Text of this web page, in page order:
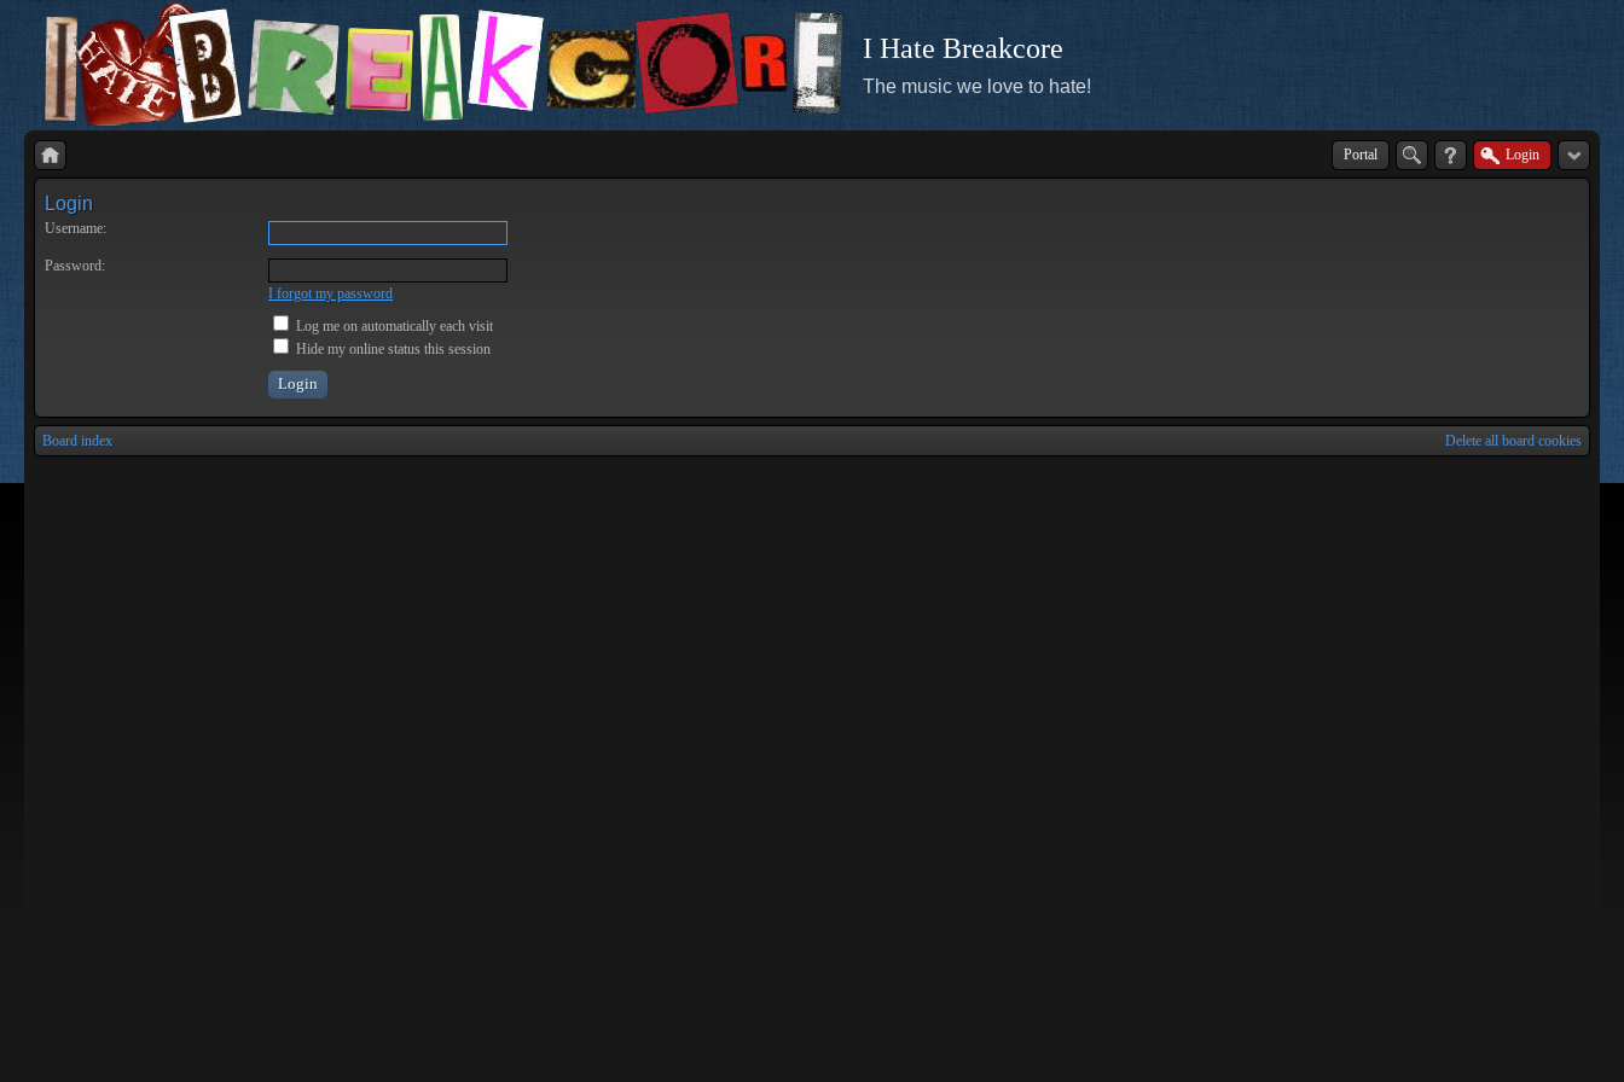
I Hate Breakcore
The music we love to hate!
Portal Login
Login
Username:
Password:
I forgot my password
Log me on automatically each visit
Hide my online status this session
Board index Delete all board cookies